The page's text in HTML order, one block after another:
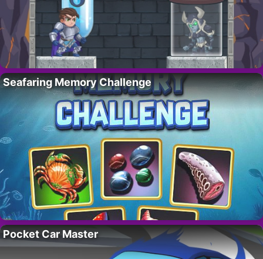
Seafaring Memory Challenge
Pocket Car Master